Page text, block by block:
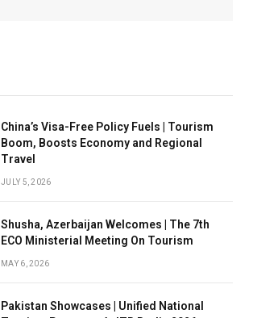
China’s Visa-Free Policy Fuels | Tourism
Boom, Boosts Economy and Regional
Travel
JULY 5, 2026
Shusha, Azerbaijan Welcomes | The 7th
ECO Ministerial Meeting On Tourism
MAY 6, 2026
Pakistan Showcases | Unified National